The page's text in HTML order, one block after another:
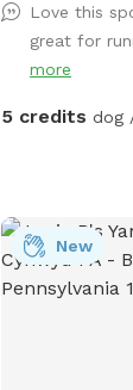
Love this
great for
more
5 credits dog
New